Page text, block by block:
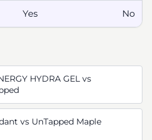
Yes No
HYDRA GEL vs
vs UnTapped Maple